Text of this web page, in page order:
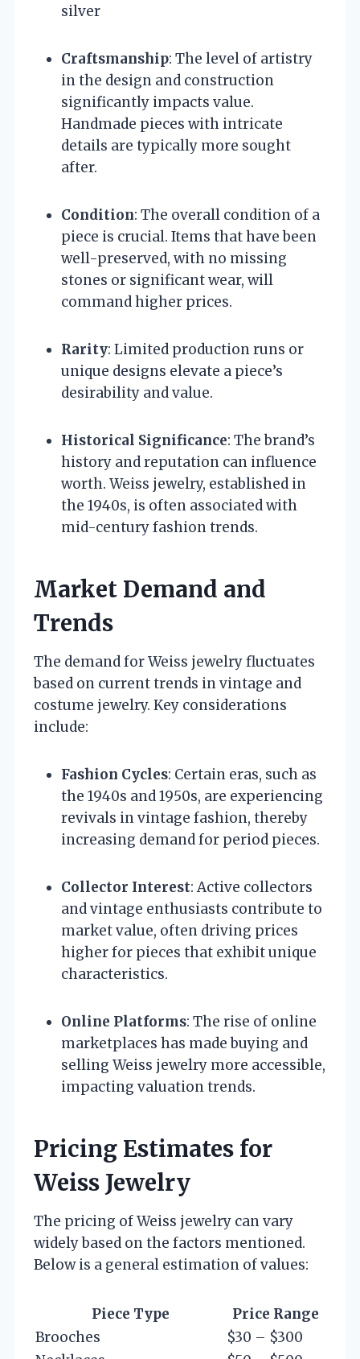
silver
Craftsmanship: The level of artistry
in the design and construction
significantly impacts value.
Handmade pieces with intricate
details are typically more sought
after.
Condition: The overall condition of a
piece is crucial. Items that have been
well-preserved, with no missing
stones or significant wear, will
command higher prices.
Rarity: Limited production runs or
unique designs elevate a piece’s
desirability and value.
Historical Significance: The brand’s
history and reputation can influence
worth. Weiss jewelry, established in
the 1940s, is often associated with
mid-century fashion trends.
Market Demand and
Trends
The demand for Weiss jewelry fluctuates
based on current trends in vintage and
costume jewelry. Key considerations
include:
Fashion Cycles: Certain eras, such as
the 1940s and 1950s, are experiencing
revivals in vintage fashion, thereby
increasing demand for period pieces.
Collector Interest: Active collectors
and vintage enthusiasts contribute to
market value, often driving prices
higher for pieces that exhibit unique
characteristics.
Online Platforms: The rise of online
marketplaces has made buying and
selling Weiss jewelry more accessible,
impacting valuation trends.
Pricing Estimates for
Weiss Jewelry
The pricing of Weiss jewelry can vary
widely based on the factors mentioned.
Below is a general estimation of values:
Piece Type
Price Range
Brooches
$30 – $300